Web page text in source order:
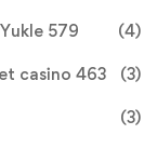
579 (4)
casino 463 (3)
(3)